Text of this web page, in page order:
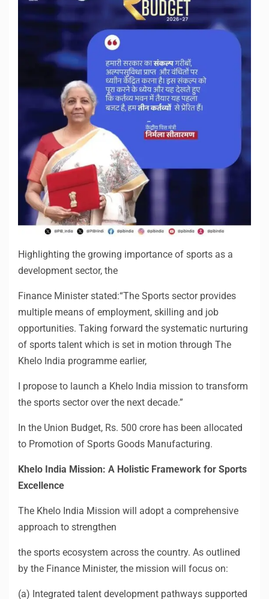
Highlighting the growing importance of sports as a
development sector, the
Finance Minister stated:“The Sports sector provides
multiple means of employment, skilling and job
opportunities. Taking forward the systematic nurturing
of sports talent which is set in motion through The
Khelo India programme earlier,
I propose to launch a Khelo India mission to transform
the sports sector over the next decade.”
In the Union Budget, Rs. 500 crore has been allocated
to Promotion of Sports Goods Manufacturing.
Khelo India Mission: A Holistic Framework for Sports
Excellence
The Khelo India Mission will adopt a comprehensive
approach to strengthen
the sports ecosystem across the country. As outlined
by the Finance Minister, the mission will focus on:
(a) Integrated talent development pathways supported